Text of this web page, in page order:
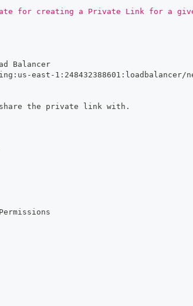
for creating a Private Link for a
Balancer
: us -east - 1 : 248432388601 : loadbalancer/
the private link with.